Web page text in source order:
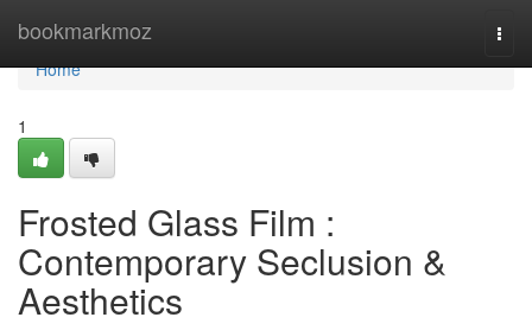
bookmarkmoz
Home
Home
1
Frosted Glass Film :
Contemporary Seclusion &
Aesthetics